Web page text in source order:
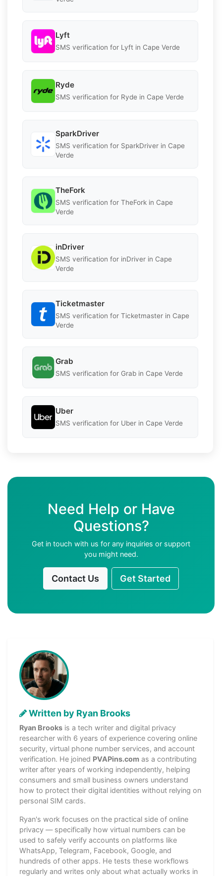
Lyft
SMS verification for Lyft in Cape Verde
Ryde
SMS verification for Ryde in Cape Verde
SparkDriver
SMS verification for SparkDriver in Cape
Verde
TheFork
SMS verification for TheFork in Cape
Verde
inDriver
SMS verification for inDriver in Cape
Verde
Ticketmaster
SMS verification for Ticketmaster in Cape
Verde
Grab
SMS verification for Grab in Cape Verde
Uber
SMS verification for Uber in Cape Verde
Need Help or Have
Questions?
Get in touch with us for any inquiries or support
you might need.
Contact Us Get Started
Written by Ryan Brooks
Ryan Brooks is a tech writer and digital privacy
researcher with 6 years of experience covering online
security, virtual phone number services, and account
verification. He joined PVAPins.com as a contributing
writer after years of working independently, helping
consumers and small business owners understand
how to protect their digital identities without relying on
personal SIM cards.
Ryan's work focuses on the practical side of online
privacy — specifically how virtual numbers can be
used to safely verify accounts on platforms like
WhatsApp, Telegram, Facebook, Google, and
hundreds of other apps. He tests these workflows
regularly and writes only about what actually works in